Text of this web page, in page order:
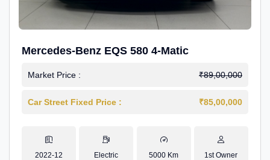
Mercedes-Benz EQS 580 4-Matic
Market Price : ₹89,00,000
Car Street Fixed Price : ₹85,00,000
2022-12 Electric 5000 Km 1st Owner